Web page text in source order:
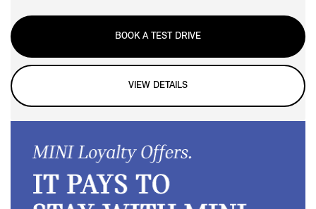
BOOK A TEST DRIVE
VIEW DETAILS